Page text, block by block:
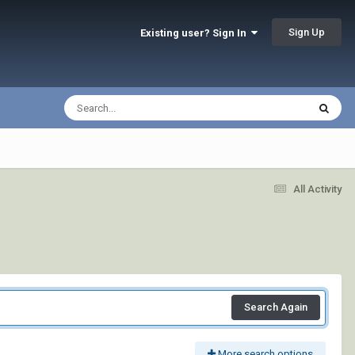
Existing user? Sign In Sign Up
All Activity
Search Again